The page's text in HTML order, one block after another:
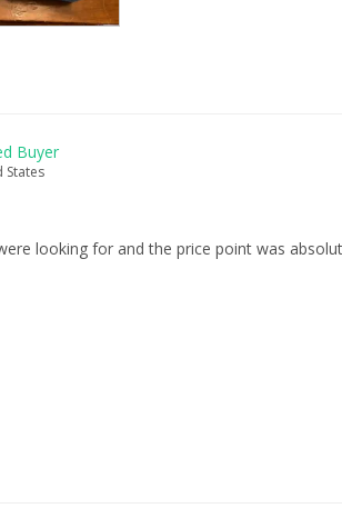
States
looking for and the price point was